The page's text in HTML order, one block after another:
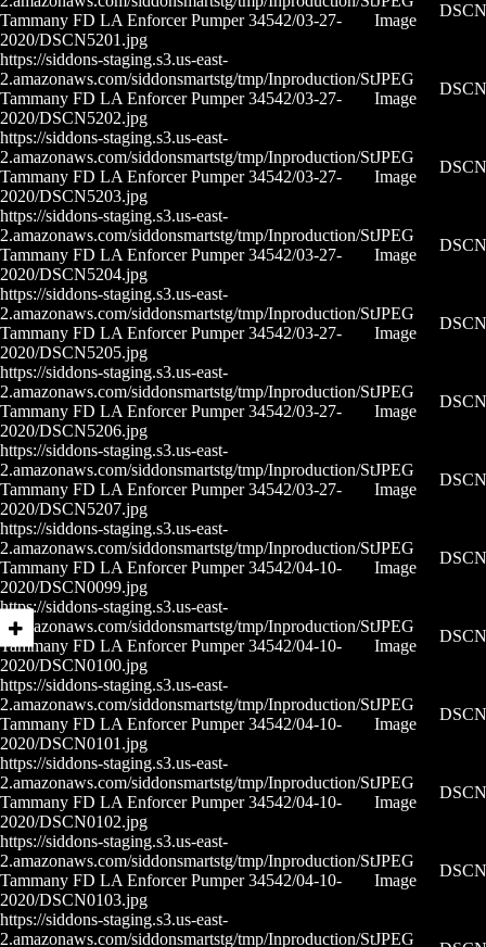
Tammany FD LA Enforcer Pumper 34542/03-27-
2020/DSCN5201.jpg
Image
https://siddons-staging.s3.us-east-
2.amazonaws.com/siddonsmartstg/tmp/Inproduction/St
Tammany FD LA Enforcer Pumper 34542/03-27-
2020/DSCN5202.jpg
JPEG
Image
https://siddons-staging.s3.us-east-
2.amazonaws.com/siddonsmartstg/tmp/Inproduction/St
Tammany FD LA Enforcer Pumper 34542/03-27-
2020/DSCN5203.jpg
JPEG
Image
https://siddons-staging.s3.us-east-
2.amazonaws.com/siddonsmartstg/tmp/Inproduction/St
Tammany FD LA Enforcer Pumper 34542/03-27-
2020/DSCN5204.jpg
JPEG
Image
https://siddons-staging.s3.us-east-
2.amazonaws.com/siddonsmartstg/tmp/Inproduction/St
Tammany FD LA Enforcer Pumper 34542/03-27-
2020/DSCN5205.jpg
JPEG
Image
https://siddons-staging.s3.us-east-
2.amazonaws.com/siddonsmartstg/tmp/Inproduction/St
Tammany FD LA Enforcer Pumper 34542/03-27-
2020/DSCN5206.jpg
JPEG
Image
https://siddons-staging.s3.us-east-
2.amazonaws.com/siddonsmartstg/tmp/Inproduction/St
Tammany FD LA Enforcer Pumper 34542/03-27-
2020/DSCN5207.jpg
JPEG
Image
https://siddons-staging.s3.us-east-
2.amazonaws.com/siddonsmartstg/tmp/Inproduction/St
Tammany FD LA Enforcer Pumper 34542/04-10-
2020/DSCN0099.jpg
JPEG
Image
https://siddons-staging.s3.us-east-
2.amazonaws.com/siddonsmartstg/tmp/Inproduction/St
Tammany FD LA Enforcer Pumper 34542/04-10-
2020/DSCN0100.jpg
JPEG
Image
https://siddons-staging.s3.us-east-
2.amazonaws.com/siddonsmartstg/tmp/Inproduction/St
Tammany FD LA Enforcer Pumper 34542/04-10-
2020/DSCN0101.jpg
JPEG
Image
https://siddons-staging.s3.us-east-
2.amazonaws.com/siddonsmartstg/tmp/Inproduction/St
Tammany FD LA Enforcer Pumper 34542/04-10-
2020/DSCN0102.jpg
JPEG
Image
https://siddons-staging.s3.us-east-
2.amazonaws.com/siddonsmartstg/tmp/Inproduction/St
Tammany FD LA Enforcer Pumper 34542/04-10-
2020/DSCN0103.jpg
JPEG
Image
https://siddons-staging.s3.us-east-
2.amazonaws.com/siddonsmartstg/tmp/Inproduction/StJPEG